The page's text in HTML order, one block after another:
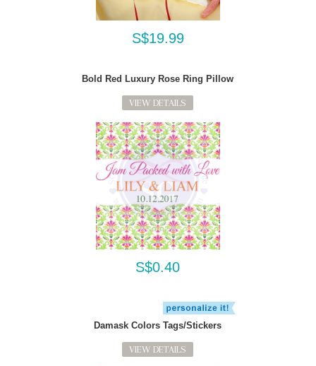
S$19.99
Bold Red Luxury Rose Ring Pillow
VIEW DETAILS
S$0.40
Damask Colors Tags/Stickers
VIEW DETAILS